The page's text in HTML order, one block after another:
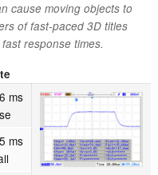
cause moving objects to
of fast-paced 3D titles
response times.
ms
ms